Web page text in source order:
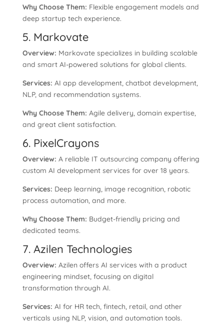
Why Choose Them: Flexible engagement models and
deep startup tech experience.
5. Markovate
Overview: Markovate specializes in building scalable
and smart AI-powered solutions for global clients.
Services: AI app development, chatbot development,
NLP, and recommendation systems.
Why Choose Them: Agile delivery, domain expertise,
and great client satisfaction.
6. PixelCrayons
Overview: A reliable IT outsourcing company offering
custom AI development services for over 18 years.
Services: Deep learning, image recognition, robotic
process automation, and more.
Why Choose Them: Budget-friendly pricing and
dedicated teams.
7. Azilen Technologies
Overview: Azilen offers AI services with a product
engineering mindset, focusing on digital
transformation through AI.
Services: AI for HR tech, fintech, retail, and other
verticals using NLP, vision, and automation tools.